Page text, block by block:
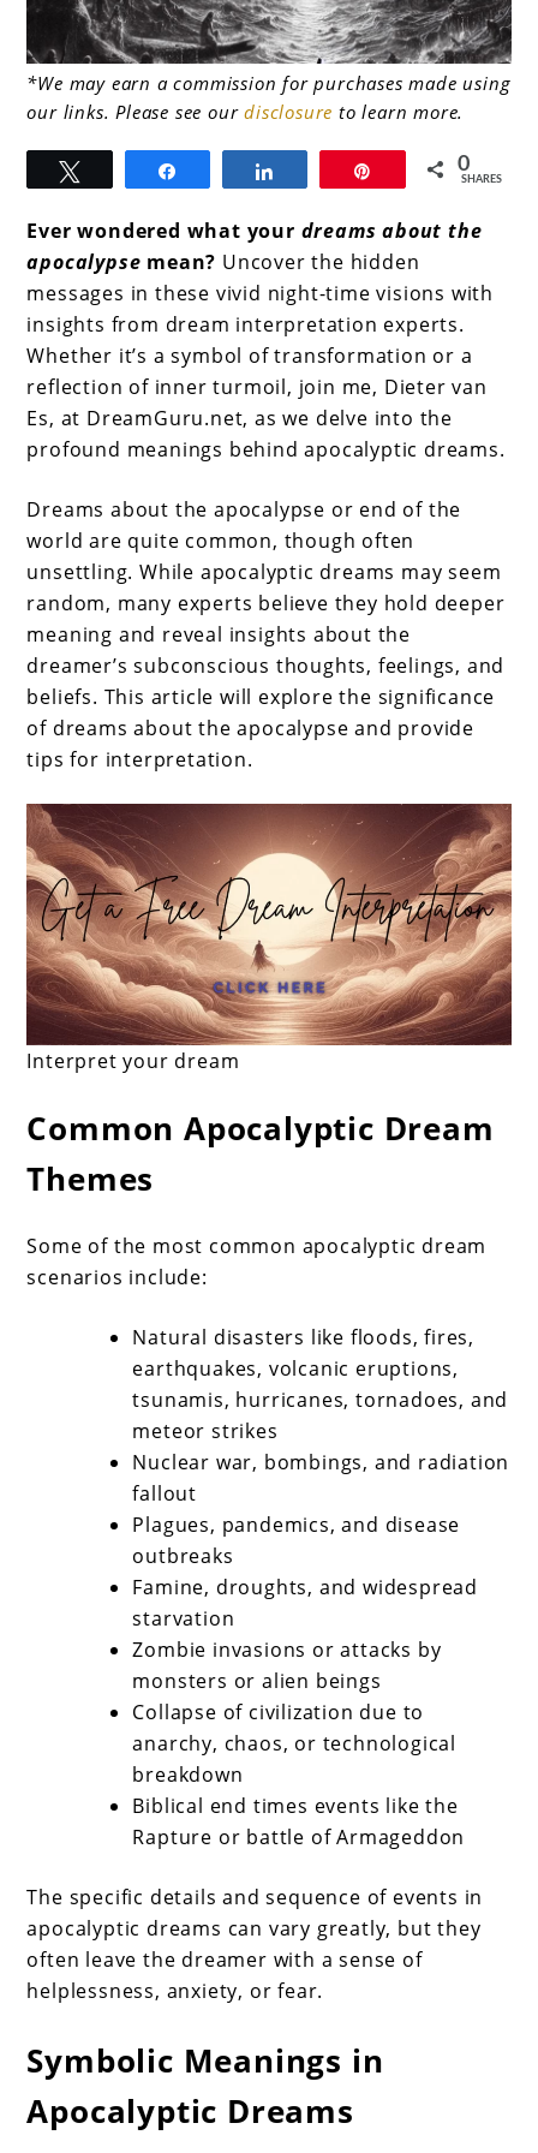
link
to
Dreams
the
Apocalypse
*We may earn a commission for purchases made using
our links. Please see ourdisclosure to learn more.
0
SHARES
Ever wondered what your dreams about the
apocalypse mean? Uncover the hidden
messages in these vivid night-time visions with
insights from dream interpretation experts.
Whether it’s a symbol of transformation or a
reflection of inner turmoil, join me, Dieter van
Es, at DreamGuru.net, as we delve into the
profound meanings behind apocalyptic dreams.
Dreams about the apocalypse or end of the
world are quite common, though often
unsettling. While apocalyptic dreams may seem
random, many experts believe they hold deeper
meaning and reveal insights about the
dreamer’s subconscious thoughts, feelings, and
beliefs. This article will explore the significance
of dreams about the apocalypse and provide
tips for interpretation.
Interpret your dream
Common Apocalyptic Dream
Themes
Some of the most common apocalyptic dream
scenarios include:
Natural disasters like floods, fires,
earthquakes, volcanic eruptions,
tsunamis, hurricanes, tornadoes, and
meteor strikes
Nuclear war, bombings, and radiation
fallout
Plagues, pandemics, and disease
outbreaks
Famine, droughts, and widespread
starvation
Zombie invasions or attacks by
monsters or alien beings
Collapse of civilization due to
anarchy, chaos, or technological
breakdown
Biblical end times events like the
Rapture or battle of Armageddon
The specific details and sequence of events in
apocalyptic dreams can vary greatly, but they
often leave the dreamer with a sense of
helplessness, anxiety, or fear.
Symbolic Meanings in
Apocalyptic Dreams